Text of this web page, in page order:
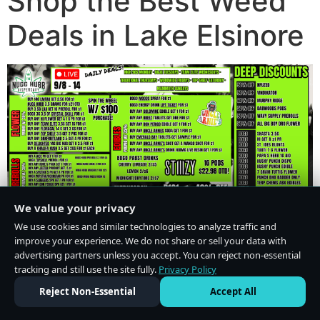
Deals in Lake Elsinore
We value your privacy
We use cookies and similar technologies to analyze traffic and
improve your experience. We do not share or sell your data with
advertising partners unless you accept. You can reject non-essential
tracking and still use the site fully. Privacy Policy
Reject Non-Essential
Accept All
Do Not Sell or Share My Personal Information·Privacy Policy